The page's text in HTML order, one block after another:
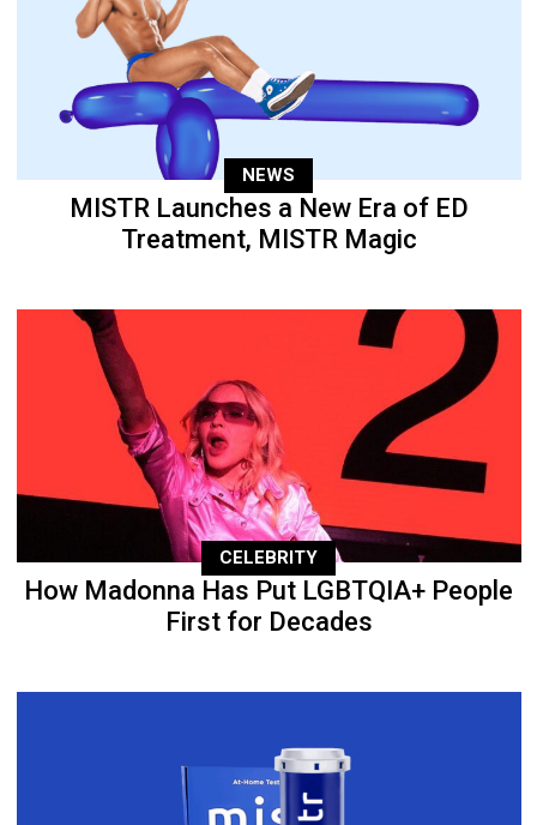
NEWS
MISTR Launches a New Era of ED
Treatment, MISTR Magic
CELEBRITY
How Madonna Has Put LGBTQIA+ People
First for Decades